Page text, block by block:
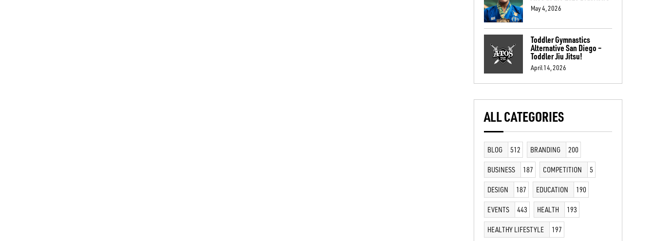
May 4, 2026
Toddler Gymnastics
Alternative San Diego –
Toddler Jiu Jitsu!
April 14, 2026
ALL CATEGORIES
BLOG 512 BRANDING 200
BUSINESS 187 COMPETITION 5
DESIGN 187 EDUCATION 190
EVENTS 443 HEALTH 193
HEALTHY LIFESTYLE 197